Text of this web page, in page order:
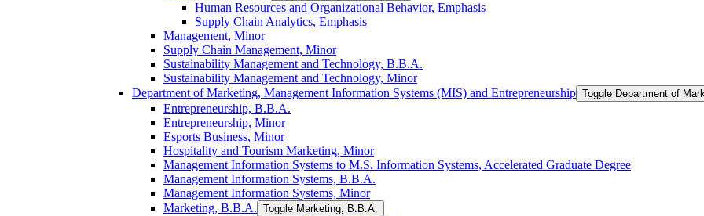
Human Resources and Organizational Behavior, Emphasis
Supply Chain Analytics, Emphasis
Management, Minor
Supply Chain Management, Minor
Sustainability Management and Technology, B.B.A.
Sustainability Management and Technology, Minor
Department of Marketing, Management Information Systems (MIS) and Entrepreneurship Toggle Department of
Entrepreneurship, B.B.A.
Entrepreneurship, Minor
Esports Business, Minor
Hospitality and Tourism Marketing, Minor
Management Information Systems to M.S. Information Systems, Accelerated Graduate Degree
Management Information Systems, B.B.A.
Management Information Systems, Minor
Marketing, B.B.A. Toggle Marketing, B.B.A.